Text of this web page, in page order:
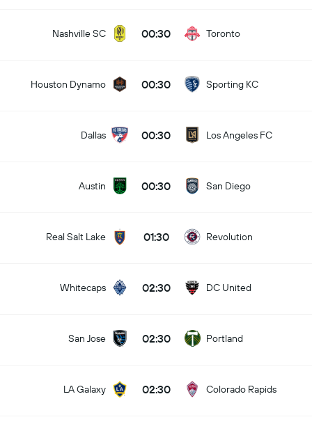
Nashville SC 00:30 Toronto
Houston Dynamo 00:30 Sporting KC
Dallas 00:30 Los Angeles FC
Austin 00:30 San Diego
Real Salt Lake 01:30 Revolution
Whitecaps 02:30 DC United
San Jose 02:30 Portland
LA Galaxy 02:30 Colorado Rapids